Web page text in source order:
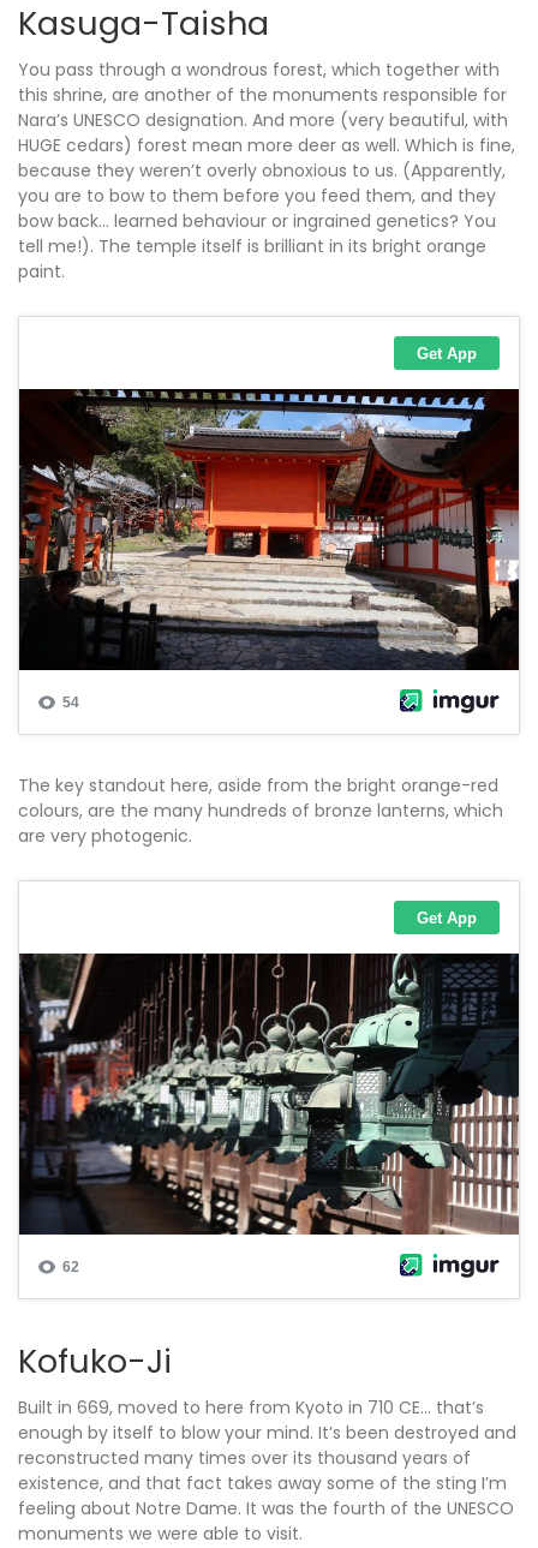
Kasuga-Taisha
You pass through a wondrous forest, which together with
this shrine, are another of the monuments responsible for
Nara’s UNESCO designation. And more (very beautiful, with
HUGE cedars) forest mean more deer as well. Which is fine,
because they weren’t overly obnoxious to us. (Apparently,
you are to bow to them before you feed them, and they
bow back… learned behaviour or ingrained genetics? You
tell me!). The temple itself is brilliant in its bright orange
paint.
The key standout here, aside from the bright orange-red
colours, are the many hundreds of bronze lanterns, which
are very photogenic.
Kofuko-Ji
Built in 669, moved to here from Kyoto in 710 CE… that’s
enough by itself to blow your mind. It’s been destroyed and
reconstructed many times over its thousand years of
existence, and that fact takes away some of the sting I’m
feeling about Notre Dame. It was the fourth of the UNESCO
monuments we were able to visit.